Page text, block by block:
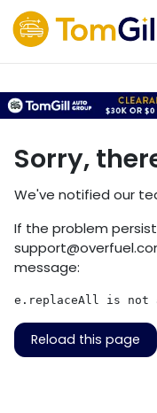
Sorry,
We've notified our
If the problem
message:
e.replaceAll is not
Reload this page